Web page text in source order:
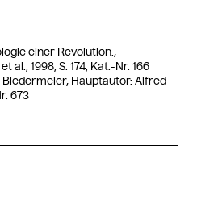
einer Revolution.,
al., 1998, S. 174, Kat.-Nr. 166
Biedermeier, Hauptautor: Alfred
673